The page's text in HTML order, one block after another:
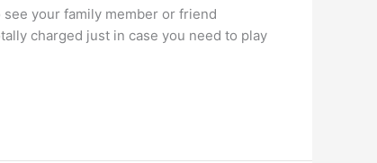
your family member or friend
charged just in case you need to play